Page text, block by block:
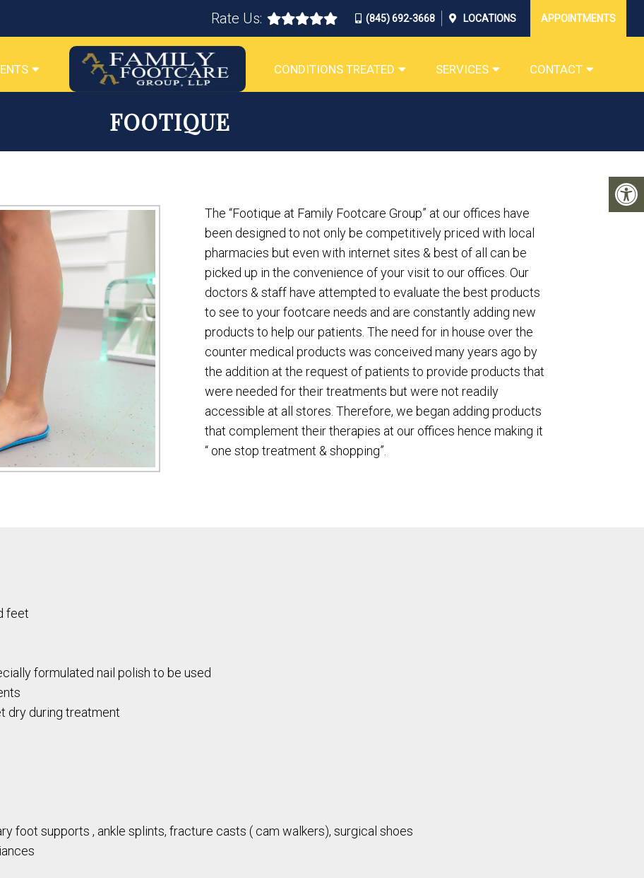
Rate Us: (845) 692-3668 LOCATIONS APPOINTMENTS
CONDITIONS TREATED SERVICES CONTACT
FOOTIQUE
The “Footique at Family Footcare Group” at our offices have
been designed to not only be competitively priced with local
pharmacies but even with internet sites & best of all can be
picked up in the convenience of your visit to our offices. Our
doctors & staff have attempted to evaluate the best products
to see to your footcare needs and are constantly adding new
products to help our patients. The need for in house over the
counter medical products was conceived many years ago by
the addition at the request of patients to provide products that
were needed for their treatments but were not readily
accessible at all stores. Therefore, we began adding products
that complement their therapies at our offices hence making it
“ one stop treatment & shopping”.
feet
formulated nail polish to be used
dry during treatment
foot supports , ankle splints, fracture casts ( cam walkers), surgical shoes